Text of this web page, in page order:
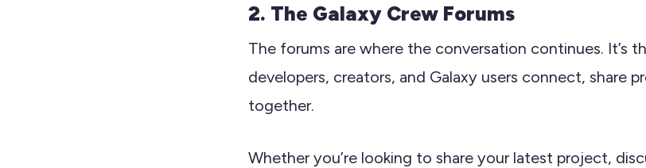
2. The Galaxy Crew Forums
The forums are where the conversation continues. It’s
developers, creators, and Galaxy users connect, share
together.
Whether you’re looking to share your latest project,